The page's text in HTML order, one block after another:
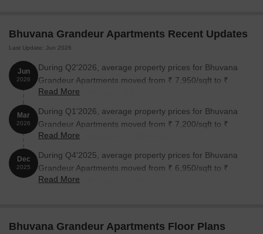
Bhuvana Grandeur Apartments Recent Updates
Last Update: Jun 2026
Jun
2026
During Q2'2026, average property prices for Bhuvana
Grandeur Apartments moved from ₹ 7,950/sqft to ₹
8,650/sqft, reflecting a 8.81% rise.
Read More
Mar
2026
During Q1'2026, average property prices for Bhuvana
Grandeur Apartments moved from ₹ 7,200/sqft to ₹
7,950/sqft, reflecting a 10.42% rise.
Read More
Dec
2025
During Q4'2025, average property prices for Bhuvana
Grandeur Apartments moved from ₹ 6,950/sqft to ₹
7,200/sqft, reflecting a 3.60% rise.
Read More
Bhuvana Grandeur Apartments Floor Plans